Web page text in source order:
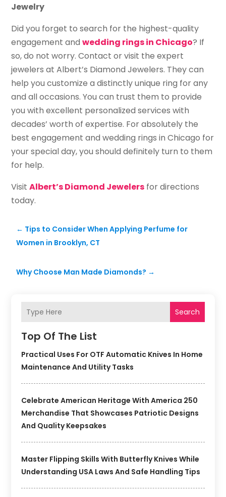
Search
Top Of The List
Practical Uses For OTF Automatic Knives In Home
Maintenance And Utility Tasks
Celebrate American Heritage With America 250
Merchandise That Showcases Patriotic Designs
And Quality Keepsakes
Master Flipping Skills With Butterfly Knives While
Understanding USA Laws And Safe Handling Tips
Jewelry
Did you forget to search for the highest-quality
engagement andwedding rings in Chicago? If
so, do not worry. Contact or visit the expert
jewelers at Albert’s Diamond Jewelers. They can
help you customize a distinctly unique ring for any
and all occasions. You can trust them to provide
you with excellent personalized services with
decades’ worth of expertise. For absolutely the
best engagement and wedding rings in Chicago for
your special day, you should definitely turn to them
for help.
VisitAlbert’s Diamond Jewelers for directions
today.
← Tips to Consider When Applying Perfume for
Women in Brooklyn, CT
Why Choose Man Made Diamonds? →